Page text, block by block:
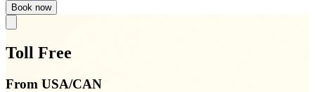
Book now
Toll Free
From USA/CAN